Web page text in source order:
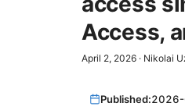
Access,
April 2, 2026 · Nikolai
Published: